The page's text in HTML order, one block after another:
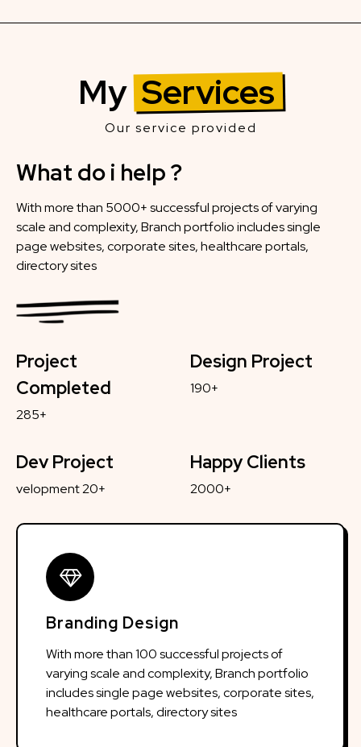
MyServices
Our service provided
What do i help ?
With more than 5000+ successful projects of varying
scale and complexity, Branch portfolio includes single
page websites, corporate sites, healthcare portals,
directory sites
Project
Completed
285+
Design Project
190+
Dev Project
velopment 20+
Happy Clients
2000+
Branding Design
With more than 100 successful projects of
varying scale and complexity, Branch portfolio
includes single page websites, corporate sites,
healthcare portals, directory sites